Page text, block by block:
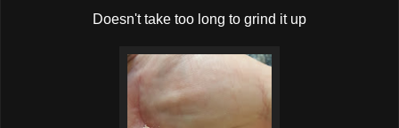
Doesn't take too long to grind it up